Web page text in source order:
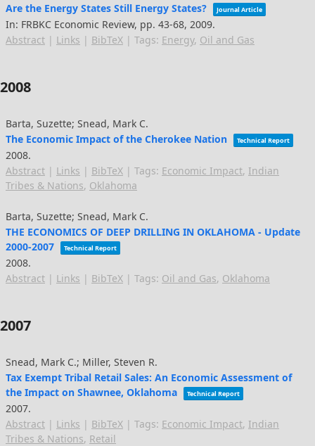
Are the Energy States Still Energy States?
Journal Article
In: FRBKC Economic Review, pp. 43-68, 2009.
Abstract | Links | BibTeX | Tags: Energy, Oil and Gas
2008
Barta, Suzette; Snead, Mark C.
The Economic Impact of the Cherokee Nation
Technical Report
2008.
Abstract | Links | BibTeX | Tags: Economic Impact, Indian
Tribes & Nations, Oklahoma
Barta, Suzette; Snead, Mark C.
THE ECONOMICS OF DEEP DRILLING IN OKLAHOMA - Update
2000-2007
Technical Report
2008.
Abstract | Links | BibTeX | Tags: Oil and Gas, Oklahoma
2007
Snead, Mark C.; Miller, Steven R.
Tax Exempt Tribal Retail Sales: An Economic Assessment of
the Impact on Shawnee, Oklahoma
Technical Report
2007.
Abstract | Links | BibTeX | Tags: Economic Impact, Indian
Tribes & Nations, Retail